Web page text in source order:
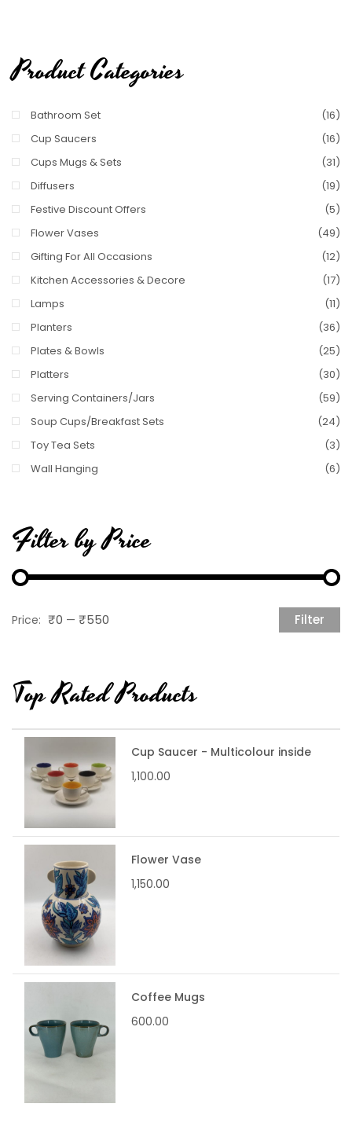
Product Categories
Bathroom Set
(16)
Cup Saucers
(16)
Cups Mugs & Sets
(31)
Diffusers
(19)
Festive Discount Offers
(5)
Flower Vases
(49)
Gifting For All Occasions
(12)
Kitchen Accessories & Decore
(17)
Lamps
(11)
Planters
(36)
Plates & Bowls
(25)
Platters
(30)
Serving Containers/Jars
(59)
Soup Cups/Breakfast Sets
(24)
Toy Tea Sets
(3)
Wall Hanging
(6)
Filter by Price
Filter
Price: ₹0 — ₹550
Top Rated Products
Cup Saucer - Multicolour inside
1,100.00
Flower Vase
1,150.00
Coffee Mugs
600.00